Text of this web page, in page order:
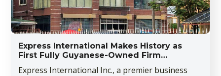
Express International Makes History as
First Fully Guyanese-Owned Firm…
Express International Inc., a premier business